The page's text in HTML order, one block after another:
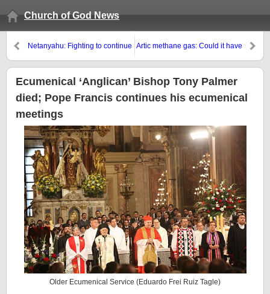
Church of God News
Netanyahu: Fighting to continue
destroyed
Artic methane gas: Could it have
Ecumenical ‘Anglican’ Bishop Tony Palmer
died; Pope Francis continues his ecumenical
meetings
Older Ecumenical Service (Eduardo Frei Ruiz Tagle)